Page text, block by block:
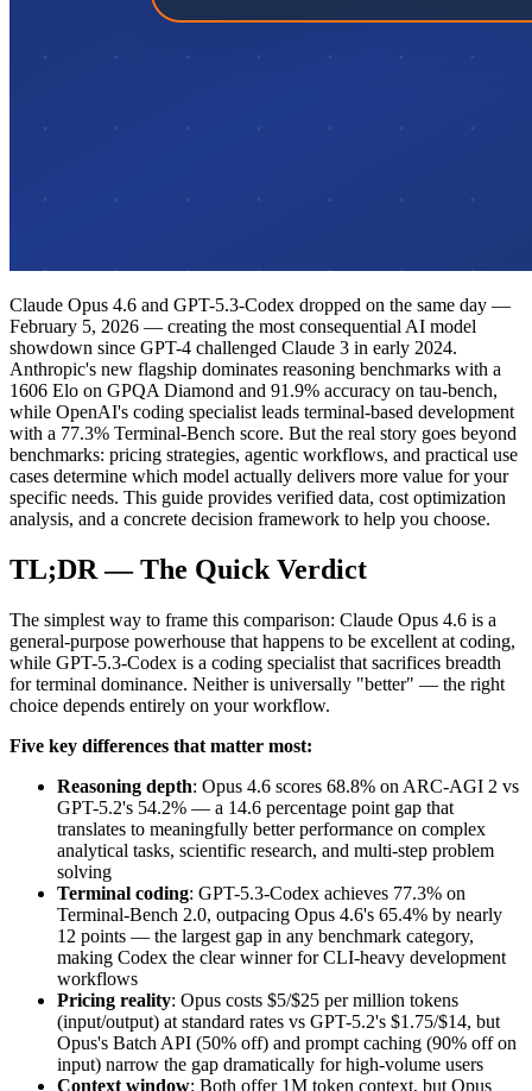
Claude Opus 4.6 and GPT-5.3-Codex dropped on the same day —
February 5, 2026 — creating the most consequential AI model
showdown since GPT-4 challenged Claude 3 in early 2024.
Anthropic's new flagship dominates reasoning benchmarks with a
1606 Elo on GPQA Diamond and 91.9% accuracy on tau-bench,
while OpenAI's coding specialist leads terminal-based development
with a 77.3% Terminal-Bench score. But the real story goes beyond
benchmarks: pricing strategies, agentic workflows, and practical use
cases determine which model actually delivers more value for your
specific needs. This guide provides verified data, cost optimization
analysis, and a concrete decision framework to help you choose.
TL;DR — The Quick Verdict
The simplest way to frame this comparison: Claude Opus 4.6 is a
general-purpose powerhouse that happens to be excellent at coding,
while GPT-5.3-Codex is a coding specialist that sacrifices breadth
for terminal dominance. Neither is universally "better" — the right
choice depends entirely on your workflow.
Five key differences that matter most:
Reasoning depth: Opus 4.6 scores 68.8% on ARC-AGI 2 vs
GPT-5.2's 54.2% — a 14.6 percentage point gap that
translates to meaningfully better performance on complex
analytical tasks, scientific research, and multi-step problem
solving
Terminal coding: GPT-5.3-Codex achieves 77.3% on
Terminal-Bench 2.0, outpacing Opus 4.6's 65.4% by nearly
12 points — the largest gap in any benchmark category,
making Codex the clear winner for CLI-heavy development
workflows
Pricing reality: Opus costs $5/$25 per million tokens
(input/output) at standard rates vs GPT-5.2's $1.75/$14, but
Opus's Batch API (50% off) and prompt caching (90% off on
input) narrow the gap dramatically for high-volume users
Context window: Both offer 1M token context, but Opus